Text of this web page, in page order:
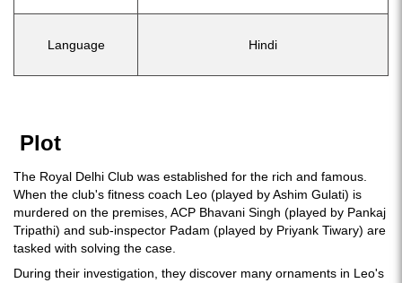
Language Hindi
Plot
The Royal Delhi Club was established for the rich and famous.
When the club's fitness coach Leo (played by Ashim Gulati) is
murdered on the premises, ACP Bhavani Singh (played by Pankaj
Tripathi) and sub-inspector Padam (played by Priyank Tiwary) are
tasked with solving the case.
During their investigation, they discover many ornaments in Leo's